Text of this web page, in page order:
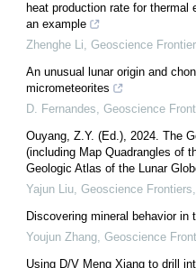
heat production rate for
an example
Zhenghe Li, Geoscience
An unusual lunar origin and
micrometeorites
D. Fernandes, Geoscience
Ouyang, Z.Y. (Ed.), 2024. The
(including Map Quadrangles of
Geologic Atlas of the Lunar
Yajun Liu, Geoscience Frontiers,
Discovering mineral behavior in
Youjun Zhang, Geoscience
Using D/V Meng Xiang to drill